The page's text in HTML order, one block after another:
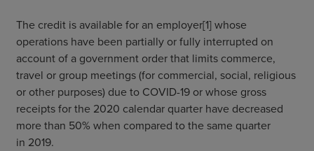
The credit is available for an employer[1] whose
operations have been partially or fully interrupted on
account of a government order that limits commerce,
travel or group meetings (for commercial, social, religious
or other purposes) due to COVID-19 or whose gross
receipts for the 2020 calendar quarter have decreased
more than 50% when compared to the same quarter
in 2019.